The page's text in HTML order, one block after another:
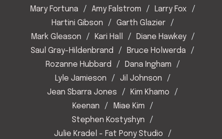
Mary Fortuna
Amy Falstrom
Larry Fox
Hartini Gibson
Garth Glazier
Mark Gleason
Kari Hall
Diane Hawkey
Saul Gray-Hildenbrand
Bruce Holwerda
Rozanne Hubbard
Dana Ingham
Lyle Jamieson
Jil Johnson
Jean Sbarra Jones
Kim Khamo
Keenan
Miae Kim
Stephen Kostyshyn
Julie Kradel - Fat Pony Studio